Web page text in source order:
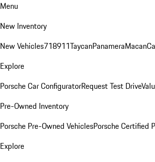
Menu
New Inventory
New Vehicles718911TaycanPanameraMacan
Explore
Porsche Car ConfiguratorRequest Test Drive
Pre-Owned Inventory
Porsche Pre-Owned VehiclesPorsche Certified
Explore